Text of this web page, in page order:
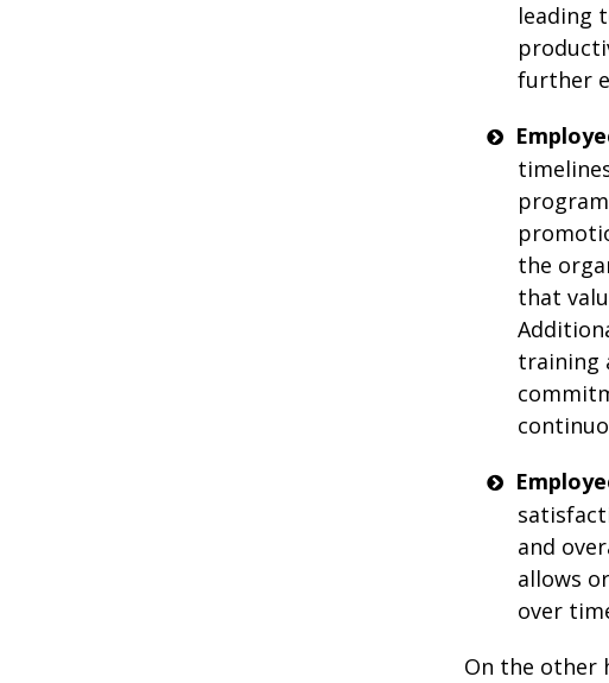
leading
further
the
that
training
and
allows
over
On the other